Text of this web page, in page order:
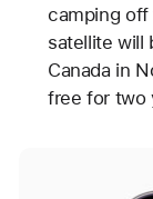
camping off
satellite will
Canada in
free for two